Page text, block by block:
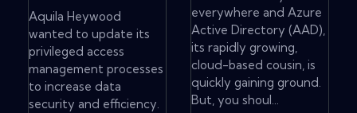
Aquila Heywood
wanted to update its
privileged access
management processes
to increase data
security and efficiency.
everywhere and Azure
Active Directory (AAD),
its rapidly growing,
cloud-based cousin, is
quickly gaining ground.
But, you shoul...